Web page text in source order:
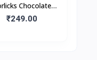
Chocolate
Flavour (Box)
₹249.00